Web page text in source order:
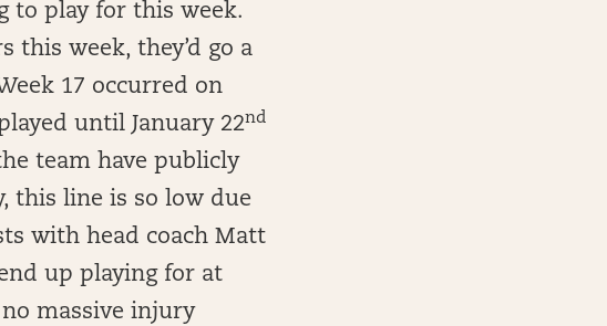
to play for this week.
this week, they’d go a
17 occurred on
until January 22nd
team have publicly
this line is so low due
with head coach Matt
up playing for at
massive injury